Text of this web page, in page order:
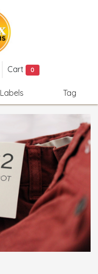
Cart 0
Labels Tag